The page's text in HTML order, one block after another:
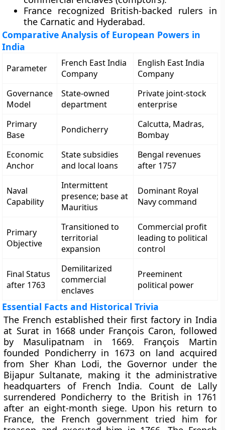
France recognized British-backed rulers in
the Carnatic and Hyderabad.
Comparative Analysis of European Powers in
India
Parameter
French East India
Company
English East India
Company
Governance
Model
State-owned
department
Private joint-stock
enterprise
Primary
Base
Pondicherry
Calcutta, Madras,
Bombay
Economic
Anchor
State subsidies
and local loans
Bengal revenues
after 1757
Naval
Capability
Intermittent
presence; base at
Mauritius
Dominant Royal
Navy command
Primary
Objective
Transitioned to
territorial
expansion
Commercial profit
leading to political
control
Final Status
after 1763
Demilitarized
commercial
enclaves
Preeminent
political power
Essential Facts and Historical Trivia
The French established their first factory in India
at Surat in 1668 under François Caron, followed
by Masulipatnam in 1669. François Martin
founded Pondicherry in 1673 on land acquired
from Sher Khan Lodi, the Governor under the
Bijapur Sultanate, making it the administrative
headquarters of French India. Count de Lally
surrendered Pondicherry to the British in 1761
after an eight-month siege. Upon his return to
France, the French government tried him for